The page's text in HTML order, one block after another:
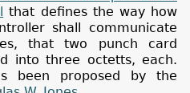
that defines the way how
shall communicate
that two punch card
into three octetts, each.
been proposed by the